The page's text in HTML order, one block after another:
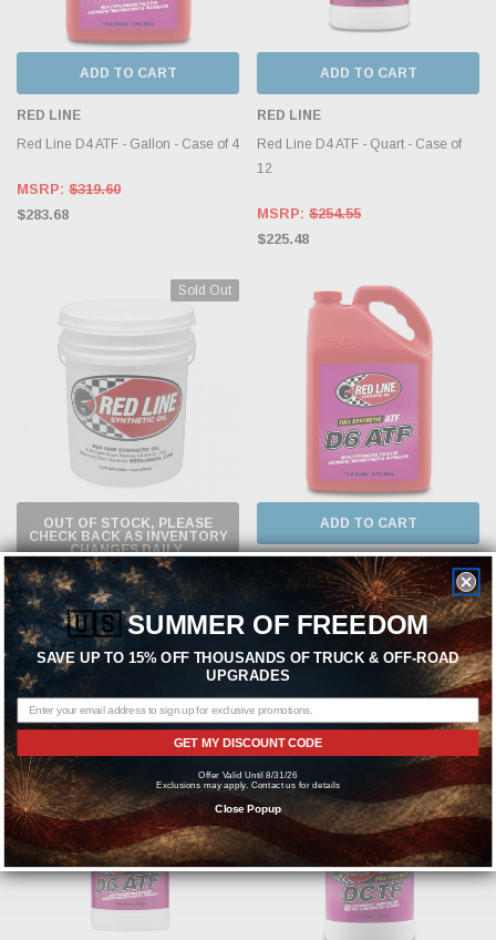
ADD TO CART
RED LINE
Red Line D4 ATF - Gallon - Case of 4
MSRP: $319.60
$283.68
ADD TO CART
RED LINE
Red Line D4 ATF - Quart - Case of
12
MSRP: $254.55
$225.48
Sold Out
OUT OF STOCK, PLEASE
CHECK BACK AS INVENTORY
CHANGES DAILY.
RED LINE
Red Line D6 ATF - 5 Gallon
MSRP:$388.29
$345.63
ADD TO CART
RED LINE
Red Line D6 ATF - Gallon - Case of 4
MSRP:
$319.60
$283.68
🇺🇸SUMMER OF FREEDOM
SAVE UP TO 15% OFF THOUSANDS OF TRUCK & OFF-ROAD
UPGRADES
GET MY DISCOUNT CODE
Offer Valid Until 8/31/26
Exclusions may apply. Contact us for details
Close Popup